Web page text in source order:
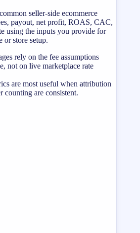
seller-side ecommerce
payout, net profit, ROAS, CAC,
using the inputs you provide for
or store setup.
rely on the fee assumptions
not on live marketplace rate
are most useful when attribution
counting are consistent.